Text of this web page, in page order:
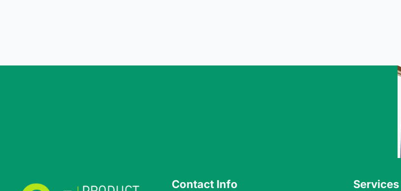
Contact Info Services